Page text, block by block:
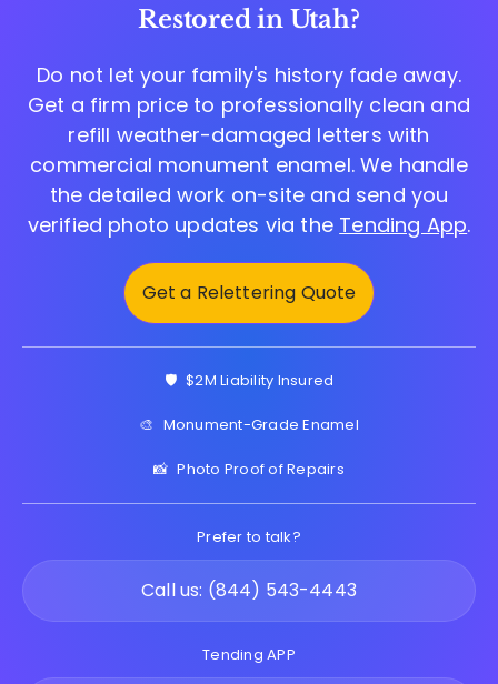
Restored in Utah?
Do not let your family's history fade away.
Get a firm price to professionally clean and
refill weather-damaged letters with
commercial monument enamel. We handle
the detailed work on-site and send you
verified photo updates via the Tending App.
Get a Relettering Quote
🛡️ $2M Liability Insured
🎨 Monument-Grade Enamel
📸 Photo Proof of Repairs
Prefer to talk?
Call us: (844) 543-4443
Tending APP